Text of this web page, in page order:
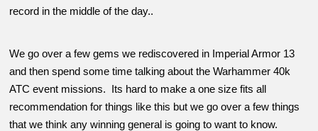
record in the middle of the day..
We go over a few gems we rediscovered in Imperial Armor 13
and then spend some time talking about the Warhammer 40k
ATC event missions. Its hard to make a one size fits all
recommendation for things like this but we go over a few things
that we think any winning general is going to want to know.